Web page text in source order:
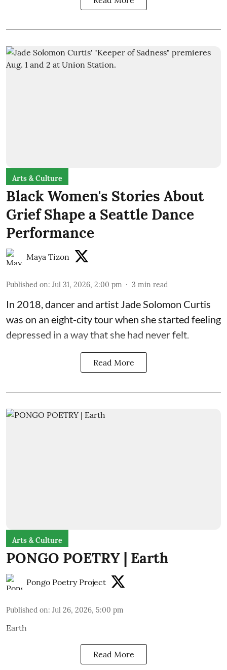
Arts & Culture
Black Women's Stories About
Grief Shape a Seattle Dance
Performance
Maya Tizon
Published on: Jul 31, 2026, 2:00 pm 3 min read
In 2018, dancer and artist Jade Solomon Curtis
was on an eight-city tour when she started feeling
depressed in a way that she had never felt.
Read More
Arts & Culture
PONGO POETRY | Earth
Pongo Poetry Project
Published on: Jul 26, 2026, 5:00 pm
Earth
Read More